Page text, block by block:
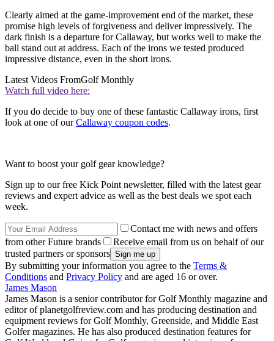
Clearly aimed at the game-improvement end of the market, these
promise high levels of forgiveness and deliver impressively. The
dark finish is a departure for Callaway, but works well to make the
ball stand out at address. Each of the irons we tested produced
impressive distance, even in the short irons.
Latest Videos FromGolf Monthly
Watch full video here:
If you do decide to buy one of these fantastic Callaway irons, first
look at one of ourCallaway coupon codes.
Want to boost your golf gear knowledge?
Sign up to our free Kick Point newsletter, filled with the latest gear
reviews and expert advice as well as the best deals we spot each
week.
Contact me with news and offers
from other Future brands
Receive email from us on behalf of our
trusted partners or sponsors
By submitting your information you agree to the Terms &
Conditions and Privacy Policy and are aged 16 or over.
James Mason
James Mason is a senior contributor for Golf Monthly magazine and
editor of planetgolfreview.com and has producing destination and
equipment reviews for Golf Monthly, Greenside, and Middle East
Golfer magazines. He has also produced destination features for